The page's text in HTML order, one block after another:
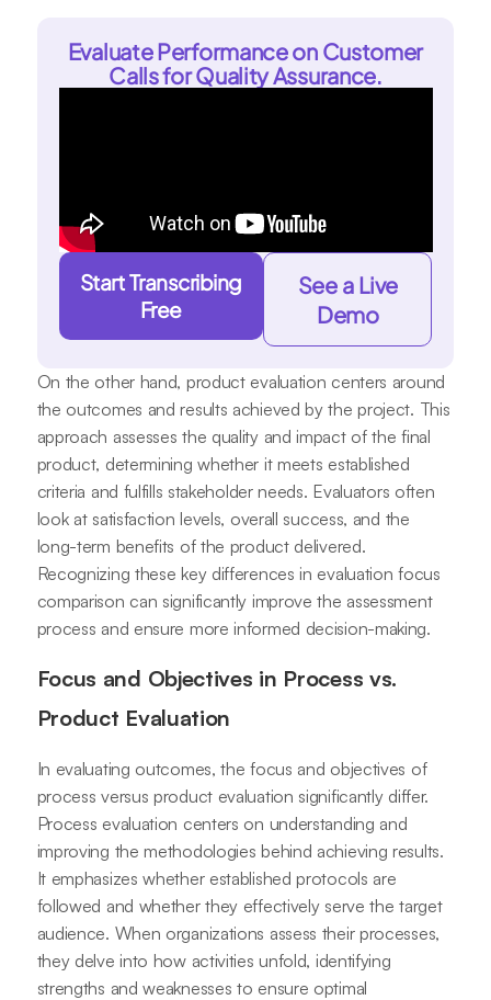
Evaluate Performance on Customer
Calls for Quality Assurance.
Start Transcribing
Free
See a Live
Demo
On the other hand, product evaluation centers around
the outcomes and results achieved by the project. This
approach assesses the quality and impact of the final
product, determining whether it meets established
criteria and fulfills stakeholder needs. Evaluators often
look at satisfaction levels, overall success, and the
long-term benefits of the product delivered.
Recognizing these key differences in evaluation focus
comparison can significantly improve the assessment
process and ensure more informed decision-making.
Focus and Objectives in Process vs.
Product Evaluation
In evaluating outcomes, the focus and objectives of
process versus product evaluation significantly differ.
Process evaluation centers on understanding and
improving the methodologies behind achieving results.
It emphasizes whether established protocols are
followed and whether they effectively serve the target
audience. When organizations assess their processes,
they delve into how activities unfold, identifying
strengths and weaknesses to ensure optimal